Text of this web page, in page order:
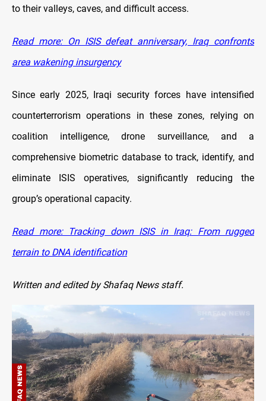
to their valleys, caves, and difficult access.
Read more: On ISIS defeat anniversary, Iraq confronts
area wakening insurgency
Since early 2025, Iraqi security forces have intensified
counterterrorism operations in these zones, relying on
coalition intelligence, drone surveillance, and a
comprehensive biometric database to track, identify, and
eliminate ISIS operatives, significantly reducing the
group’s operational capacity.
Read more: Tracking down ISIS in Iraq: From rugged
terrain to DNA identification
Written and edited by Shafaq News staff.